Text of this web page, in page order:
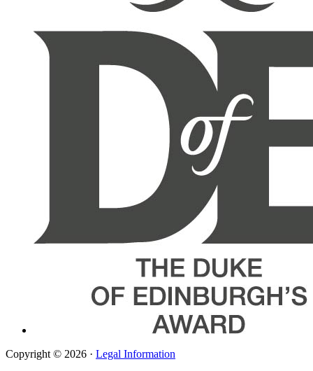
Copyright © 2026 · Legal Information